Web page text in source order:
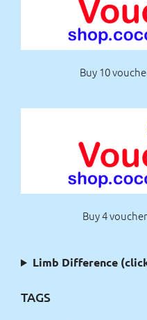
Buy 10
Buy 4
Limb Difference
TAGS